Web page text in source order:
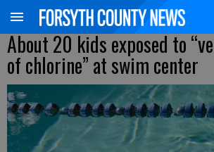
About 20 kids exposed to
of chlorine” at swim center